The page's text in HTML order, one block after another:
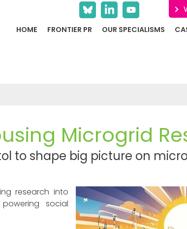
HOME FRONTIER PR OUR SPECIALISMS
Microgrid
to shape big picture on
research into
social